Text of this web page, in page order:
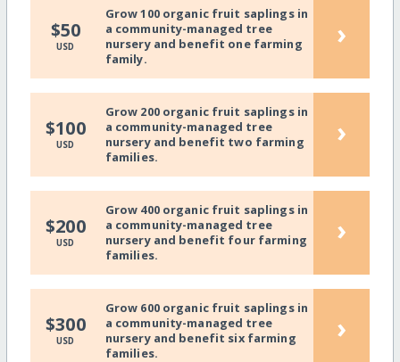
$50
USD
Grow 100 organic fruit saplings in
a community-managed tree
nursery and benefit one farming
family.
›
$100
USD
Grow 200 organic fruit saplings in
a community-managed tree
nursery and benefit two farming
families.
›
$200
USD
Grow 400 organic fruit saplings in
a community-managed tree
nursery and benefit four farming
families.
›
$300
USD
Grow 600 organic fruit saplings in
a community-managed tree
nursery and benefit six farming
families.
›